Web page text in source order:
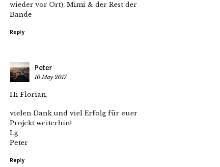
wieder vor Ort), Mimi & der Rest der
Bande
Reply
Peter
10 May 2017
Hi Florian,
vielen Dank und viel Erfolg für euer
Projekt weiterhin!
Lg
Peter
Reply